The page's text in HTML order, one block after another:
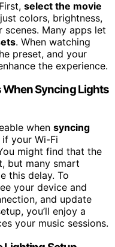
select the movie
colors, brightness,
Many apps let
. When watching
preset, and your
the experience.
Syncing Lights
when syncing
your Wi-Fi
might find that the
but many smart
this delay. To
your device and
and update
you’ll enjoy a
your music sessions.